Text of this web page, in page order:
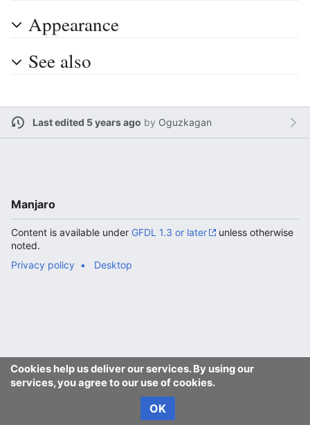
Appearance
See also
Last edited 5 years ago by Oguzkagan
Cookies help us deliver our services. By using our
services, you agree to our use of cookies.
OK
Manjaro
Content is available under GFDL 1.3 or later
unless otherwise
noted.
Privacy policy
Desktop